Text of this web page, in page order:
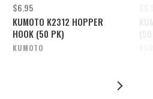
$6.95
KUMOTO K2312 HOPPER
HOOK (50 PK)
KUMOTO